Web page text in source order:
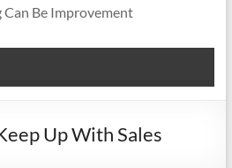
Can Be Improvement
Up With Sales